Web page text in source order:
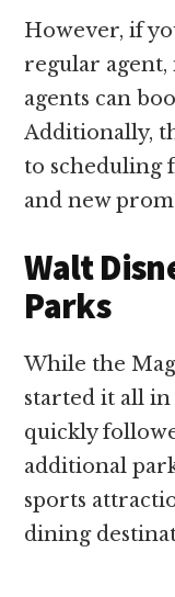
However, if
regular agent,
agents can
Additionally,
to scheduling
and new
Walt
Parks
While the
started it all
quickly
additional
sports
dining